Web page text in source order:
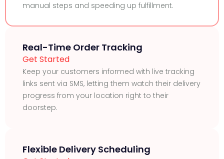
manual steps and speeding up fulfillment.
Real-Time Order Tracking
Get Started
Keep your customers informed with live tracking
links sent via SMS, letting them watch their delivery
progress from your location right to their
doorstep.
Flexible Delivery Scheduling